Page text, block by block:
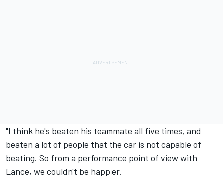
"I think he's beaten his teammate all five times, and
beaten a lot of people that the car is not capable of
beating. So from a performance point of view with
Lance, we couldn't be happier.